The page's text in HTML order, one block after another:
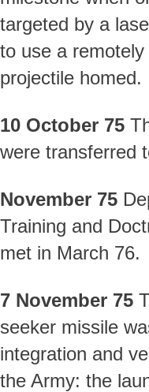
targeted by a
to use a
projectile homed.
10 October 75
were transferred
November 75
Training and
met in March 76.
7 November 75
seeker missile
integration and
the Army: the